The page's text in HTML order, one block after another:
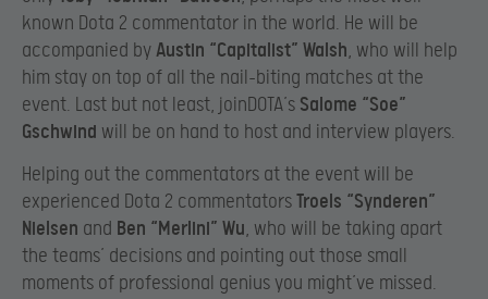
known Dota 2 commentator in the world. He will be
accompanied byAustin “Capitalist” Walsh, who will help
him stay on top of all the nail-biting matches at the
event. Last but not least, joinDOTA’s Salome “Soe”
Gschwind will be on hand to host and interview players.
Helping out the commentators at the event will be
experienced Dota 2 commentatorsTroels “Synderen”
Nielsen and Ben “Merlini” Wu, who will be taking apart
the teams’ decisions and pointing out those small
moments of professional genius you might’ve missed.